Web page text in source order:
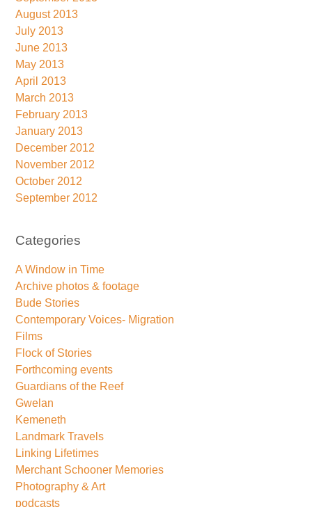
August 2013
July 2013
June 2013
May 2013
April 2013
March 2013
February 2013
January 2013
December 2012
November 2012
October 2012
September 2012
Categories
A Window in Time
Archive photos & footage
Bude Stories
Contemporary Voices- Migration
Films
Flock of Stories
Forthcoming events
Guardians of the Reef
Gwelan
Kemeneth
Landmark Travels
Linking Lifetimes
Merchant Schooner Memories
Photography & Art
podcasts